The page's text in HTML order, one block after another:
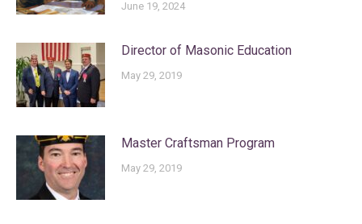
June 19, 2024
Director of Masonic Education
May 29, 2019
Master Craftsman Program
May 29, 2019